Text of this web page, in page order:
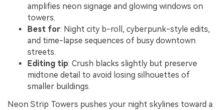
amplifies neon signage and glowing windows on
towers.
Best for: Night city b-roll, cyberpunk-style edits,
and time-lapse sequences of busy downtown
streets.
Editing tip: Crush blacks slightly but preserve
midtone detail to avoid losing silhouettes of
smaller buildings.
Neon Strip Towers pushes your night skylines toward a